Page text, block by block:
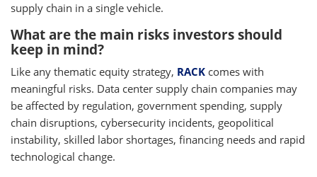
supply chain in a single vehicle.
What are the main risks investors should
keep in mind?
Like any thematic equity strategy, RACK comes with
meaningful risks. Data center supply chain companies may
be affected by regulation, government spending, supply
chain disruptions, cybersecurity incidents, geopolitical
instability, skilled labor shortages, financing needs and rapid
technological change.